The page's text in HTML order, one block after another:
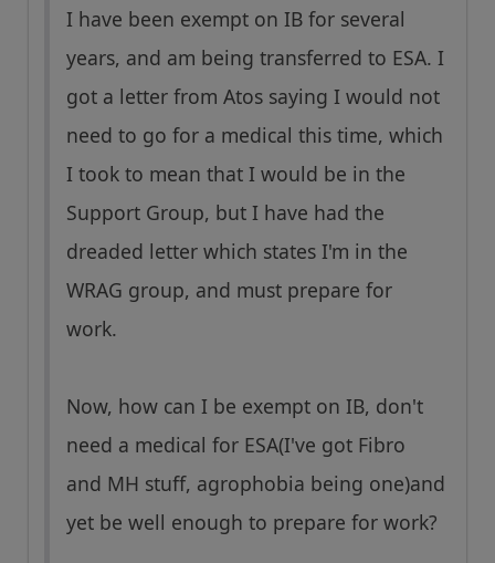
I have been exempt on IB for several
years, and am being transferred to ESA. I
got a letter from Atos saying I would not
need to go for a medical this time, which
I took to mean that I would be in the
Support Group, but I have had the
dreaded letter which states I'm in the
WRAG group, and must prepare for
work.
Now, how can I be exempt on IB, don't
need a medical for ESA(I've got Fibro
and MH stuff, agrophobia being one)and
yet be well enough to prepare for work?